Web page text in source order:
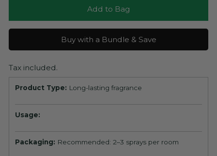
Add to Bag
Buy with a Bundle & Save
Tax included.
Product Type: Long-lasting fragrance
Usage:
Packaging: Recommended: 2–3 sprays per room